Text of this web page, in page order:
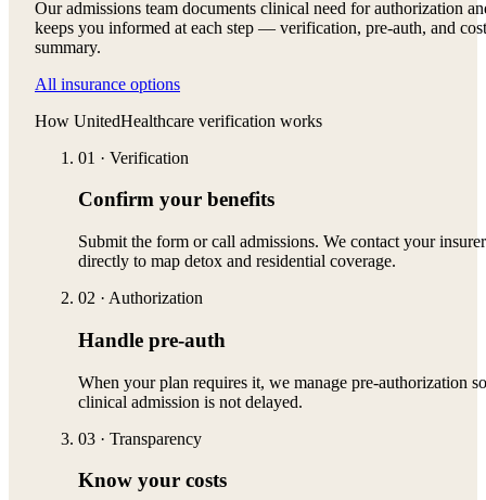
Our admissions team documents clinical need for authorization
keeps you informed at each step — verification, pre-auth, and cost
summary.
All insurance options
How UnitedHealthcare verification works
01 · Verification
Confirm your benefits
Submit the form or call admissions. We contact your insurer
directly to map detox and residential coverage.
02 · Authorization
Handle pre-auth
When your plan requires it, we manage pre-authorization so
clinical admission is not delayed.
03 · Transparency
Know your costs